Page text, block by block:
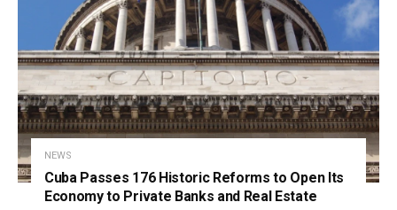
NEWS
Cuba Passes 176 Historic Reforms to Open Its
Economy to Private Banks and Real Estate